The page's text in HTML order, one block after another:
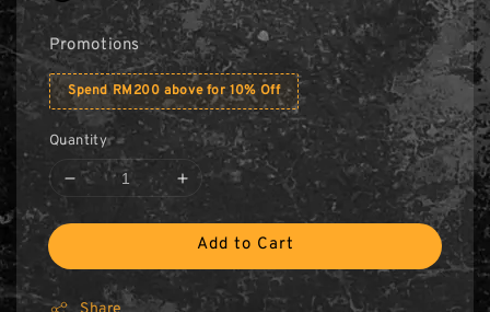
Promotions
Spend RM200 above for 10% Off
Quantity
Add to Cart